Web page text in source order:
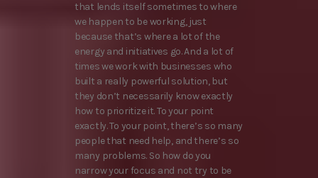
that lends itself sometimes to where
we happen to be working, just
because that’s where a lot of the
energy and initiatives go. And a lot of
times we work with businesses who
built a really powerful solution, but
they don’t necessarily know exactly
how to prioritize it. To your point
exactly. To your point, there’s so many
people that need help, and there’s so
many problems. So how do you
narrow your focus and not try to be